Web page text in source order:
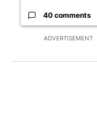
ADVERTISEMENT
40 comments